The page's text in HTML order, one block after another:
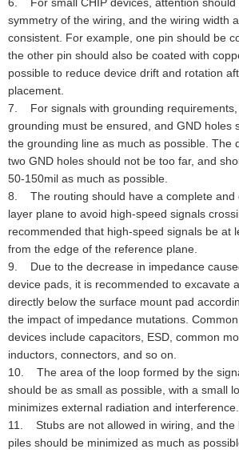
symmetry of the wiring, and the wiring width
consistent. For example, one pin should be
the other pin should also be coated with
possible to reduce device drift and rotation
placement.
7. For signals with grounding requirements,
grounding must be ensured, and GND holes
the grounding line as much as possible. The
two GND holes should not be too far, and
50-150mil as much as possible.
8. The routing should have a complete and
layer plane to avoid high-speed signals
recommended that high-speed signals be at
from the edge of the reference plane.
9. Due to the decrease in impedance
device pads, it is recommended to excavate
directly below the surface mount pad
the impact of impedance mutations.
devices include capacitors, ESD, common
inductors, connectors, and so on.
10. The area of the loop formed by the
should be as small as possible, with a small
minimizes external radiation and interference.
11. Stubs are not allowed in wiring, and the
piles should be minimized as much as